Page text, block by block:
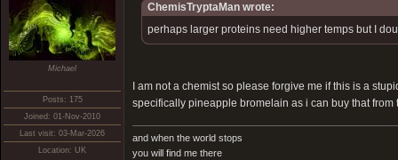
Michael
Posts: 175
Joined: 01-Nov-2010
Last visit: 03-Mar-2026
Location: UK
ChemisTryptaMan wrote:
perhaps larger proteins need higher temps but I
I am not a chemist so please forgive me if this is a
specifically pineapple bromelain as i can buy that
and when the world stops
you will find me there